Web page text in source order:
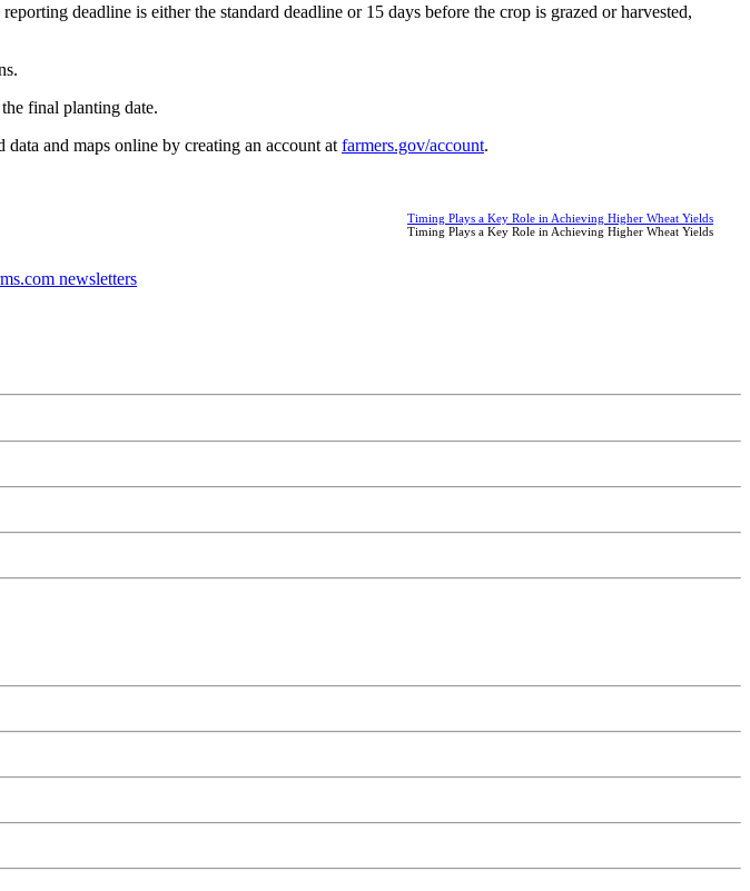
deadline is either the standard deadline or 15 days before the crop is grazed or harvested,
final planting date.
and maps online by creating an account at farmers.gov/account.
Timing Plays a Key Role in Achieving Higher Wheat Yields
Timing Plays a Key Role in Achieving Higher Wheat Yields